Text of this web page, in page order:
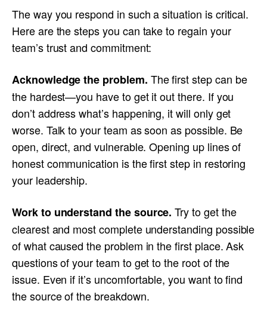
The way you respond in such a situation is critical.
Here are the steps you can take to regain your
team’s trust and commitment:
Acknowledge the problem. The first step can be
the hardest—you have to get it out there. If you
don’t address what’s happening, it will only get
worse. Talk to your team as soon as possible. Be
open, direct, and vulnerable. Opening up lines of
honest communication is the first step in restoring
your leadership.
Work to understand the source.Try to get the
clearest and most complete understanding possible
of what caused the problem in the first place. Ask
questions of your team to get to the root of the
issue. Even if it’s uncomfortable, you want to find
the source of the breakdown.